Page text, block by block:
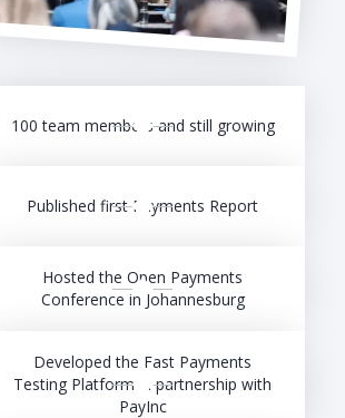
100 team members and still growing
Published first Payments Report
Hosted the Open Payments
Conference in Johannesburg
Developed the Fast Payments
Testing Platform in partnership with
PayInc